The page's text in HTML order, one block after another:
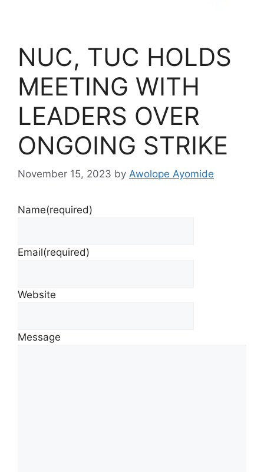
NUC, TUC HOLDS
MEETING WITH
LEADERS OVER
ONGOING STRIKE
November 15, 2023 by Awolope Ayomide
Name(required)
Email(required)
Website
Message